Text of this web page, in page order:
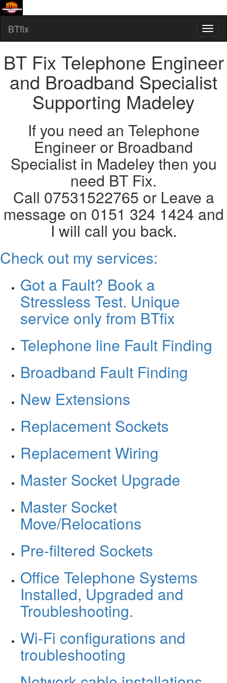
BTfix
BT Fix Telephone Engineer
and Broadband Specialist
Supporting Madeley
If you need an Telephone
Engineer or Broadband
Specialist in Madeley then you
need BT Fix.
Call 07531522765 or Leave a
message on 0151 324 1424 and
I will call you back.
Check out my services:
Got a Fault? Book a
Stressless Test. Unique
service only from BTfix
Telephone line Fault Finding
Broadband Fault Finding
New Extensions
Replacement Sockets
Replacement Wiring
Master Socket Upgrade
Master Socket
Move/Relocations
Pre-filtered Sockets
Office Telephone Systems
Installed, Upgraded and
Troubleshooting.
Wi-Fi configurations and
troubleshooting